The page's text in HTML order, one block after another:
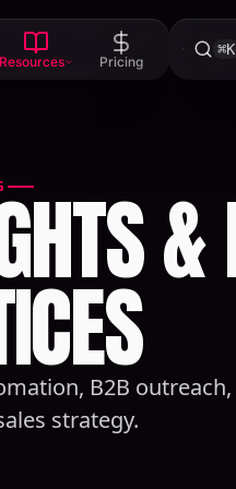
Resources Pricing
⌘K
&
B2B outreach,
strategy.